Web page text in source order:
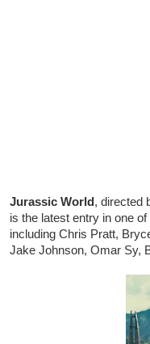
Jurassic World , directed
is the latest entry in one
including Chris Pratt,
Jake Johnson, Omar Sy,